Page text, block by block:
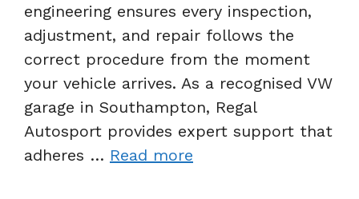
engineering ensures every inspection,
adjustment, and repair follows the
correct procedure from the moment
your vehicle arrives. As a recognised VW
garage in Southampton, Regal
Autosport provides expert support that
adheres … Read more